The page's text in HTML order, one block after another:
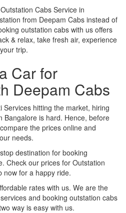
Cabs Service in
from Deepam Cabs instead of
outstation cabs with us offers
& relax, take fresh air, experience
trip.
Car for
Deepam Cabs
Services hitting the market, hiring
Bangalore is hard. Hence, before
the prices online and
needs.
destination for booking
Check our prices for Outstation
now for a happy ride.
rates with us. We are the
and booking outstation cabs
way is easy with us.